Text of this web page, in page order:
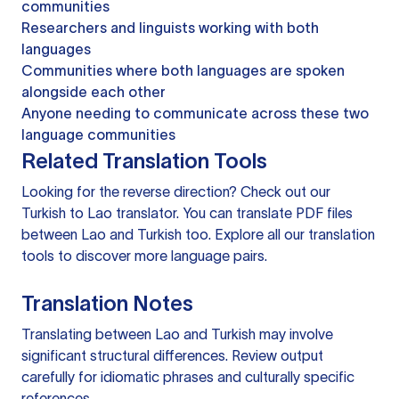
communities
Researchers and linguists working with both
languages
Communities where both languages are spoken
alongside each other
Anyone needing to communicate across these two
language communities
Related Translation Tools
Looking for the reverse direction? Check out our
Turkish to Lao translator. You can translate PDF files
between Lao and Turkish too. Explore all our translation
tools to discover more language pairs.
Translation Notes
Translating between Lao and Turkish may involve
significant structural differences. Review output
carefully for idiomatic phrases and culturally specific